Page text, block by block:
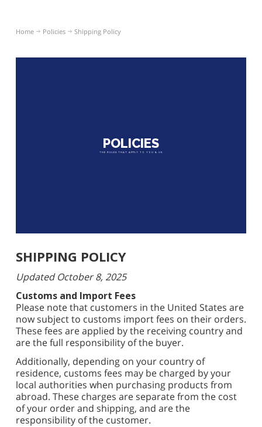
Home Policies Shipping Policy
POLICIES
THE RULES THAT APPLY TO YOU & US
SHIPPING POLICY
Updated October 8, 2025
Customs and Import Fees
Please note that customers in the United States are
now subject to customs import fees on their orders.
These fees are applied by the receiving country and
are the full responsibility of the buyer.
Additionally, depending on your country of
residence, customs fees may be charged by your
local authorities when purchasing products from
abroad. These charges are separate from the cost
of your order and shipping, and are the
responsibility of the customer.